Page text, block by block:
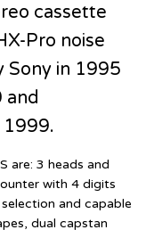
cassette
Pro noise
Sony in 1995
and
1999.
are: 3 heads and
with 4 digits
and capable
dual capstan